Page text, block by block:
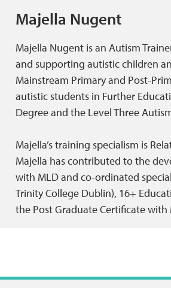
Majella Nugent
Majella Nugent is an Autism
and supporting autistic children
Mainstream Primary and Post-
autistic students in Further
Degree and the Level Three
Majella’s training specialism is
Majella has contributed to the
with MLD and co-ordinated
Trinity College Dublin), 16+
the Post Graduate Certificate